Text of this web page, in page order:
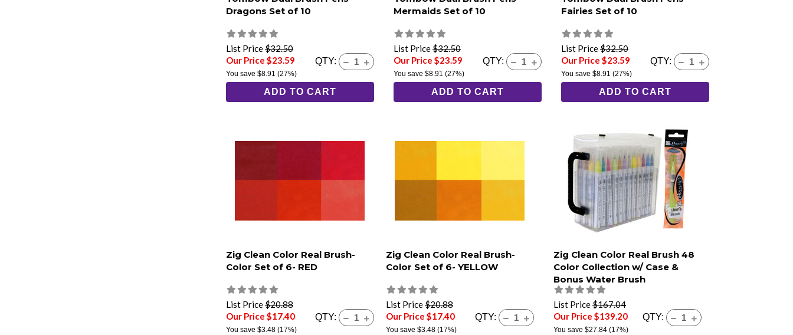
Dragons Set of 10
List Price$32.50
Our Price $23.59
You save $8.91 (27%)
QTY:
ADD TO CART
Mermaids Set of 10
List Price$32.50
Our Price $23.59
You save$8.91 (27%)
QTY:
ADD TO CART
Fairies Set of 10
List Price$32.50
Our Price $23.59
You save$8.91 (27%)
QTY:
ADD TO CART
Zig Clean Color Real Brush-
Color Set of 6- RED
List Price$20.88
Our Price $17.40
You save $3.48 (17%)
QTY:
Zig Clean Color Real Brush-
Color Set of 6- YELLOW
List Price$20.88
Our Price $17.40
You save $3.48(17%)
QTY:
Zig Clean Color Real Brush 48
Color Collection w/ Case &
Bonus Water Brush
List Price$167.04
Our Price $139.20
You save $27.84(17%)
QTY: